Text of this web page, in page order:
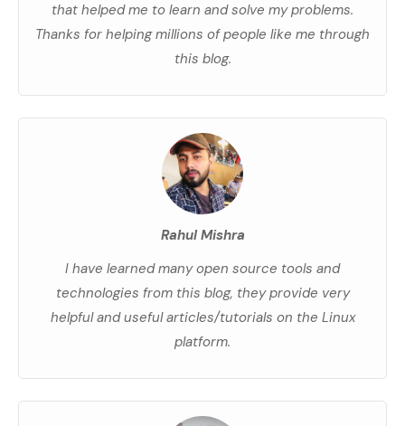
that helped me to learn and solve my problems.
Thanks for helping millions of people like me through
this blog.
Rahul Mishra
I have learned many open source tools and
technologies from this blog, they provide very
helpful and useful articles/tutorials on the Linux
platform.